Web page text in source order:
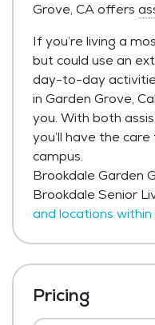
Grove, CA offers
If you’re living a
but could use an
day-to-day
in Garden Grove,
you. With both
you’ll have the
campus.
Brookdale Garden
Brookdale Senior
and locations
Pricing